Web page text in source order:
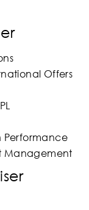
Offers
Performance
Management